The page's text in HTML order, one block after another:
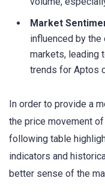
Market
influenced by the
markets, leading
trends for Aptos
In order to provide a
the price movement
following table
indicators and
better sense of the